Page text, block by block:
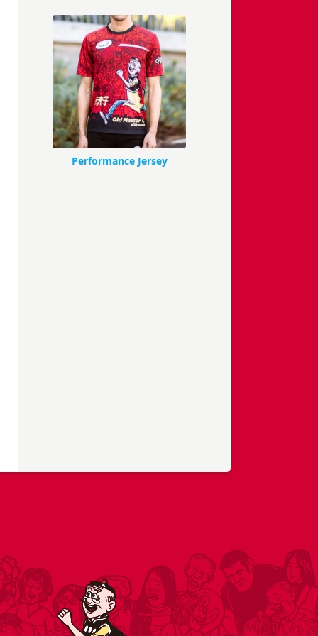
Performance Jersey